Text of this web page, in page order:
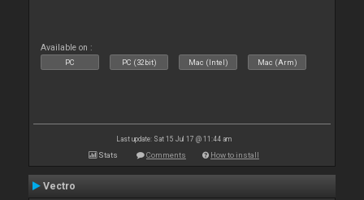
Available on :
PC PC (32bit) Mac (Intel) Mac (Arm)
Last update: Sat 15 Jul 17 @ 11:44 am
Stats Comments How to install
Vectro